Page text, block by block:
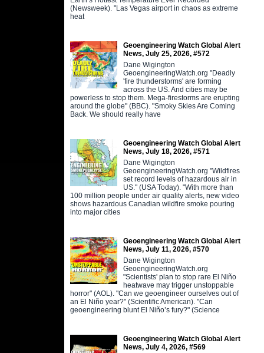
(Newsweek). "Las Vegas airport in chaos as extreme
heat
Geoengineering Watch Global Alert
News, July 25, 2026, #572
Dane Wigington
GeoengineeringWatch.org "Deadly
'fire thunderstorms' are forming
across the US. And cities may be
powerless to stop them. Mega-firestorms are erupting
around the globe" (BBC). "Smoky Skies Are Coming
Back. We should really have
Geoengineering Watch Global Alert
News, July 18, 2026, #571
Dane Wigington
GeoengineeringWatch.org "Wildfires
set record levels of hazardous air in
US." (USA Today). "With more than
100 million people under air quality alerts, new video
shows hazardous Canadian wildfire smoke pouring
into major cities
Geoengineering Watch Global Alert
News, July 11, 2026, #570
Dane Wigington
GeoengineeringWatch.org
"Scientists' plan to stop rare El Niño
heatwave may trigger unstoppable
horror" (AOL). "Can we geoengineer ourselves out of
an El Niño year?" (Scientific American). "Can
geoengineering blunt El Niño’s fury?" (Science
Geoengineering Watch Global Alert
News, July 4, 2026, #569